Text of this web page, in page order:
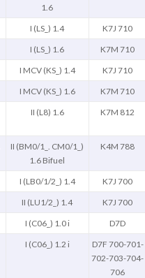
1.6
I (LS_) 1.4 K7J 710
I (LS_) 1.6 K7M 710
I MCV (KS_) 1.4 K7J 710
I MCV (KS_) 1.6 K7M 710
II (L8) 1.6 K7M 812
II (BM0/1_. CM0/1_)
1.6 Bifuel
K4M 788
I (LB0/1/2_) 1.4 K7J 700
II (LU1/2_) 1.4 K7J 700
I (C06_) 1.0 i D7D
I (C06_) 1.2 i
D7F 700-701-
702-703-704-
706